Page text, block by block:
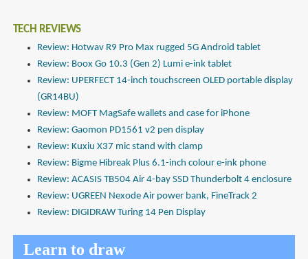
TECH REVIEWS
Review: Hotwav R9 Pro Max rugged 5G Android tablet
Review: Boox Go 10.3 (Gen 2) Lumi e-ink tablet
Review: UPERFECT 14-inch touchscreen OLED portable display
(GR14BU)
Review: MOFT MagSafe wallets and case for iPhone
Review: Gaomon PD1561 v2 pen display
Review: Kuxiu X37 mic stand with clamp
Review: Bigme Hibreak Plus 6.1-inch colour e-ink phone
Review: ACASIS TB504 Air 4-bay SSD Thunderbolt 4 enclosure
Review: UGREEN Nexode Air power bank, FineTrack 2
Review: DIGIDRAW Turing 14 Pen Display
Learn to draw